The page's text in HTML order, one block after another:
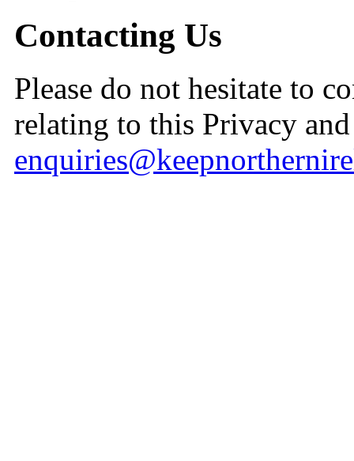
Contacting Us
Please do not hesitate to
relating to this Privacy